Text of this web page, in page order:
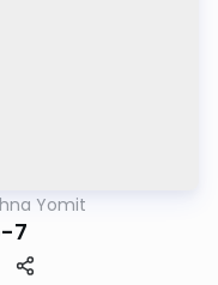
Yomit
7